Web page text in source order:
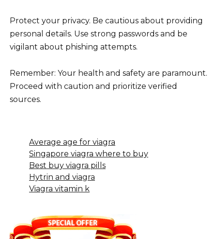
Protect your privacy. Be cautious about providing
personal details. Use strong passwords and be
vigilant about phishing attempts.
Remember: Your health and safety are paramount.
Proceed with caution and prioritize verified
sources.
Average age for viagra
Singapore viagra where to buy
Best buy viagra pills
Hytrin and viagra
Viagra vitamin k